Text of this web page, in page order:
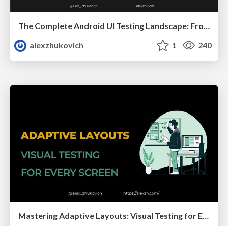
The Complete Android UI Testing Landscape: From Journey to Traditional Approaches
alexzhukovich
1 240